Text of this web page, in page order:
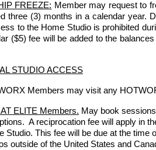
FREEZE: Member may request to
three (3) months in a calendar year.
to the Home Studio is prohibited
($5) fee will be added to the
STUDIO ACCESS
Members may visit any
ELITE Members. May book
A reciprocation fee will apply in
Studio. This fee will be due at the
outside of the United States and